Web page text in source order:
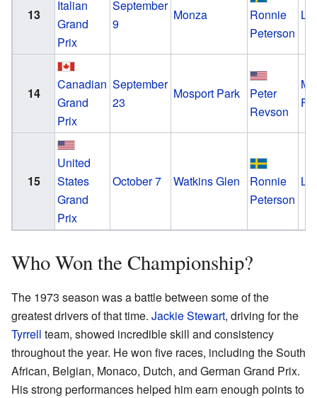
13
Italian
Grand
Prix
September
9
Monza
Ronnie
Peterson
14
Canadian
Grand
Prix
September
23
Mosport Park
Peter
Revson
15
United
States
Grand
Prix
October 7 Watkins Glen
Ronnie
Peterson
Who Won the Championship?
The 1973 season was a battle between some of the
greatest drivers of that time. Jackie Stewart, driving for the
Tyrrell team, showed incredible skill and consistency
throughout the year. He won five races, including the South
African, Belgian, Monaco, Dutch, and German Grand Prix.
His strong performances helped him earn enough points to